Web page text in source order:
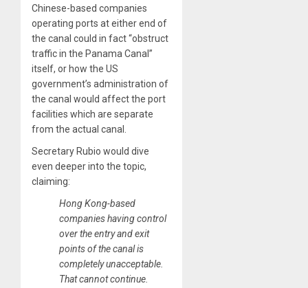
Chinese-based companies
operating ports at either end of
the canal could in fact “obstruct
traffic in the Panama Canal”
itself, or how the US
government’s administration of
the canal would affect the port
facilities which are separate
from the actual canal.
Secretary Rubio would dive
even deeper into the topic,
claiming:
Hong Kong-based
companies having control
over the entry and exit
points of the canal is
completely unacceptable.
That cannot continue.